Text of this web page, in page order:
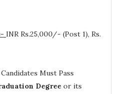
INR Rs.25,000/- (Post 1), Rs.
Candidates Must Pass
Degree or its